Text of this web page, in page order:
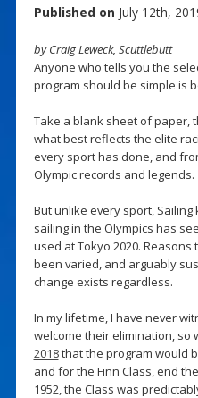
Published on July 12th,
by Craig Leweck, Scuttlebutt
Anyone who tells you the
program should be simple is
Take a blank sheet of paper,
what best reflects the elite
every sport has done, and
Olympic records and legends.
But unlike every sport,
sailing in the Olympics has
used at Tokyo 2020.
been varied, and arguably
change exists regardless.
In my lifetime, I have never
welcome their elimination, so
2018that the program would
and for the Finn Class, end
1952, the Class was